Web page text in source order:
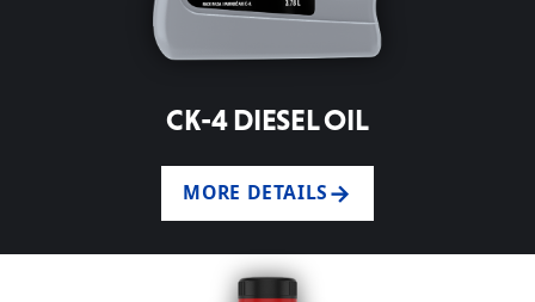
CK-4 DIESEL OIL
MORE DETAILS